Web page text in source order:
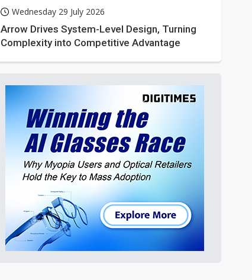
Wednesday 29 July 2026
Arrow Drives System-Level Design, Turning
Complexity into Competitive Advantage